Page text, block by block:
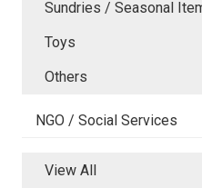
Sundries / Seasonal
Toys
Others
NGO / Social Services
View All